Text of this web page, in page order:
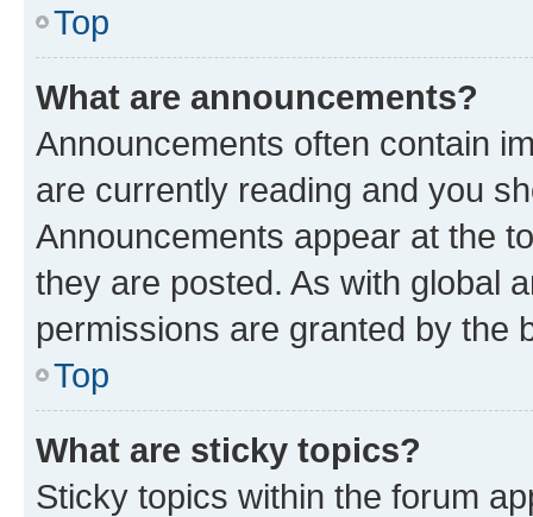
Top
What are announcements?
Announcements often contain
are currently reading and you
Announcements appear at the
they are posted. As with global
permissions are granted by the
Top
What are sticky topics?
Sticky topics within the forum